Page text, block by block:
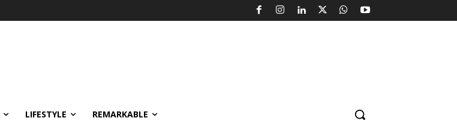
LIFESTYLE REMARKABLE